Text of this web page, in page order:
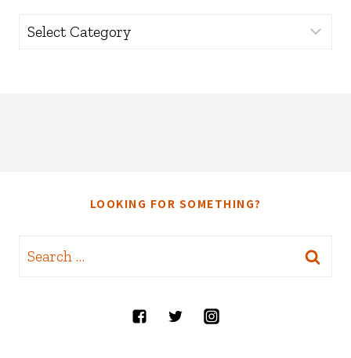
Categories
LOOKING FOR SOMETHING?
Search